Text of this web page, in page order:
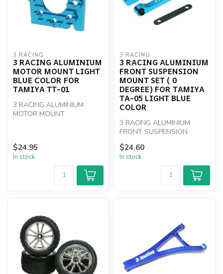
3 RACING
3 RACING ALUMINIUM
MOTOR MOUNT LIGHT
BLUE COLOR FOR
TAMIYA TT-01
3 RACING ALUMINIUM
MOTOR MOUNT
$24.95
In stock
3 RACING
3 RACING ALUMINIUM
FRONT SUSPENSION
MOUNT SET ( 0
DEGREE) FOR TAMIYA
TA-05 LIGHT BLUE
COLOR
3 RACING ALUMINIUM
FRONT SUSPENSION
$24.60
In stock